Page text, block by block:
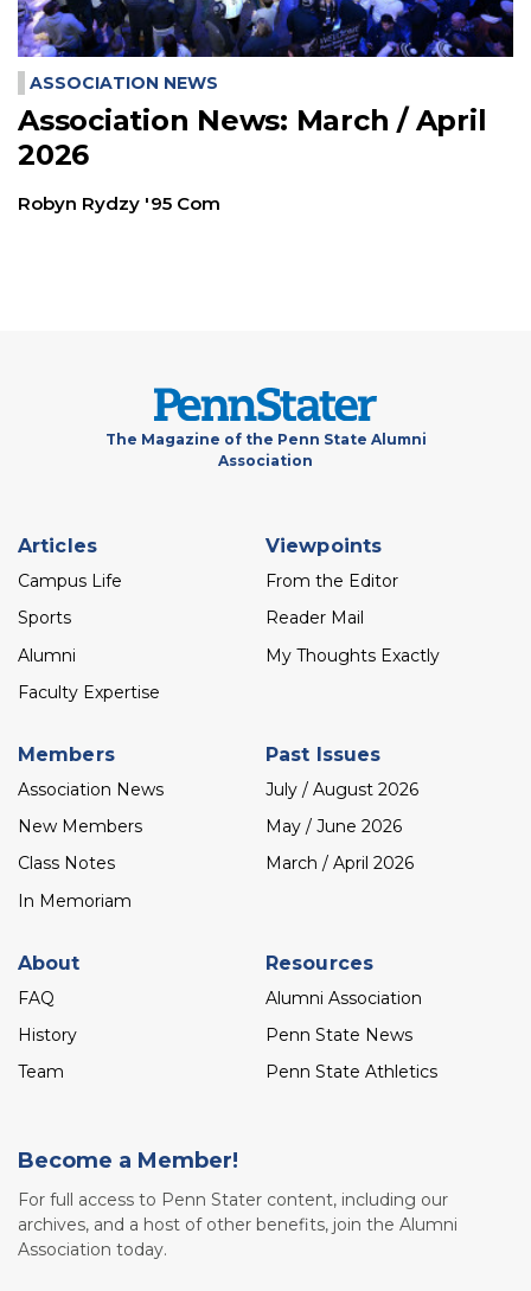
ASSOCIATION NEWS
Association News: March / April
2026
Robyn Rydzy '95 Com
The Magazine of the Penn State Alumni
Association
Footer
menu
Articles
Campus Life
Sports
Alumni
Faculty Expertise
Viewpoints
From the Editor
Reader Mail
My Thoughts Exactly
Members
Association News
New Members
Class Notes
In Memoriam
Past Issues
July / August 2026
May / June 2026
March / April 2026
About
FAQ
History
Team
Resources
Alumni Association
Penn State News
Penn State Athletics
Become a Member!
For full access to Penn Stater content, including our
archives, and a host of other benefits, join the Alumni
Association today.